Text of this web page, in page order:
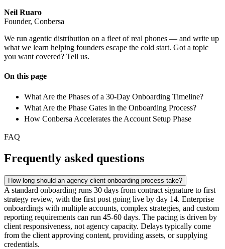
Neil Ruaro
Founder, Conbersa
We run agentic distribution on a fleet of real phones — and write up
what we learn helping founders escape the cold start. Got a topic
you want covered? Tell us.
On this page
What Are the Phases of a 30-Day Onboarding Timeline?
What Are the Phase Gates in the Onboarding Process?
How Conbersa Accelerates the Account Setup Phase
FAQ
Frequently asked questions
How long should an agency client onboarding process take?
A standard onboarding runs 30 days from contract signature to first
strategy review, with the first post going live by day 14. Enterprise
onboardings with multiple accounts, complex strategies, and custom
reporting requirements can run 45-60 days. The pacing is driven by
client responsiveness, not agency capacity. Delays typically come
from the client approving content, providing assets, or supplying
credentials.